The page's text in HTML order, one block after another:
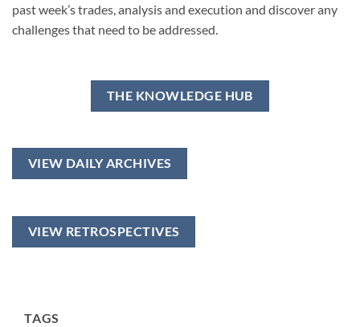
past week’s trades, analysis and execution and discover any
challenges that need to be addressed.
THE KNOWLEDGE HUB
VIEW DAILY ARCHIVES
VIEW RETROSPECTIVES
TAGS